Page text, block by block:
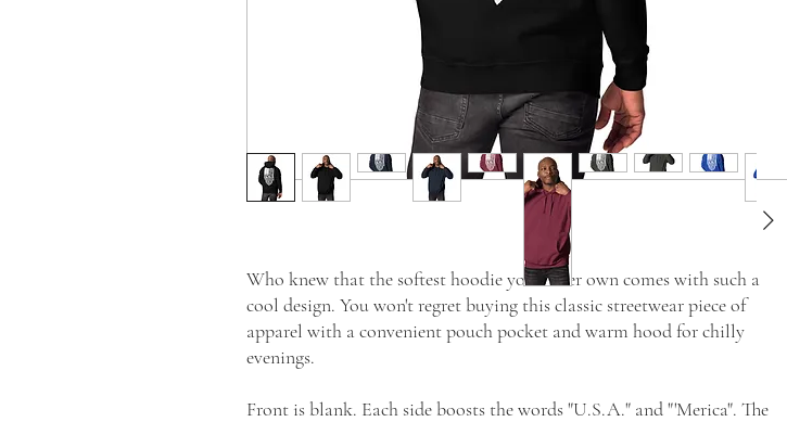
Who knew that the softest hoodie you'll ever own comes with such a
cool design. You won't regret buying this classic streetwear piece of
apparel with a convenient pouch pocket and warm hood for chilly
evenings.
Front is blank. Each side boosts the words "U.S.A." and "'Merica". The